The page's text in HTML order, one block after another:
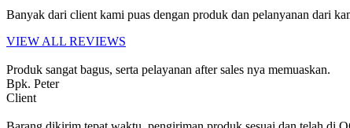
Banyak dari client kami puas dengan produk dan pelanyanan dari
VIEW ALL REVIEWS
Produk sangat bagus, serta pelayanan after sales nya memuaskan.
Bpk. Peter
Client